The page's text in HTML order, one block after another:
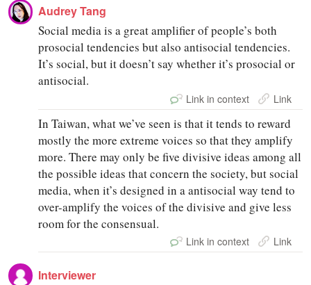
Audrey Tang
Social media is a great amplifier of people’s both
prosocial tendencies but also antisocial tendencies.
It’s social, but it doesn’t say whether it’s prosocial or
antisocial.
Link in context Link
In Taiwan, what we’ve seen is that it tends to reward
mostly the more extreme voices so that they amplify
more. There may only be five divisive ideas among all
the possible ideas that concern the society, but social
media, when it’s designed in a antisocial way tend to
over-amplify the voices of the divisive and give less
room for the consensual.
Link in context Link
Interviewer